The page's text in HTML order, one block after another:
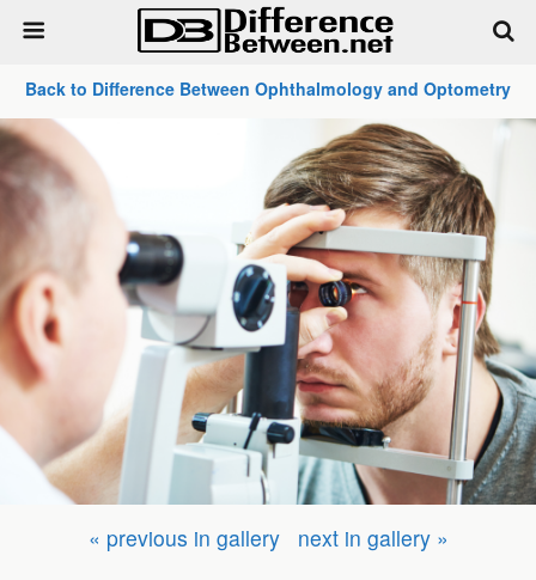
Back to Difference Between Ophthalmology and Optometry
« previous in gallery next in gallery »